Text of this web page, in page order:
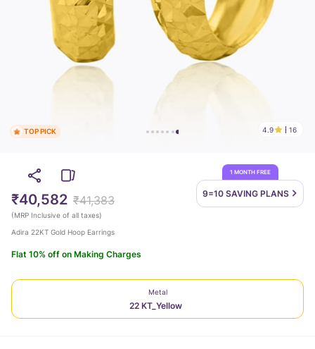
TOP PICK 4.9 16
1 MONTH FREE
9=10 SAVING PLANS
₹40,582 ₹41,383
(MRP Inclusive of all taxes)
Adira 22KT Gold Hoop Earrings
Flat 10% off on Making Charges
Metal
22 KT_Yellow